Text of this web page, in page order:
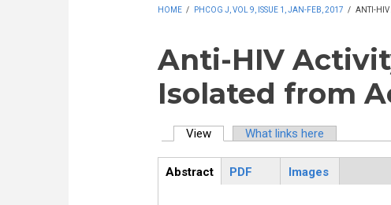
HOME / PHCOG J, VOL 9, ISSUE 1, JAN-FEB, 2017 / ANTI-HIV
Anti-HIV
Isolated from
View(active tab)What links here
ArticleView
Abstract
PDF Images